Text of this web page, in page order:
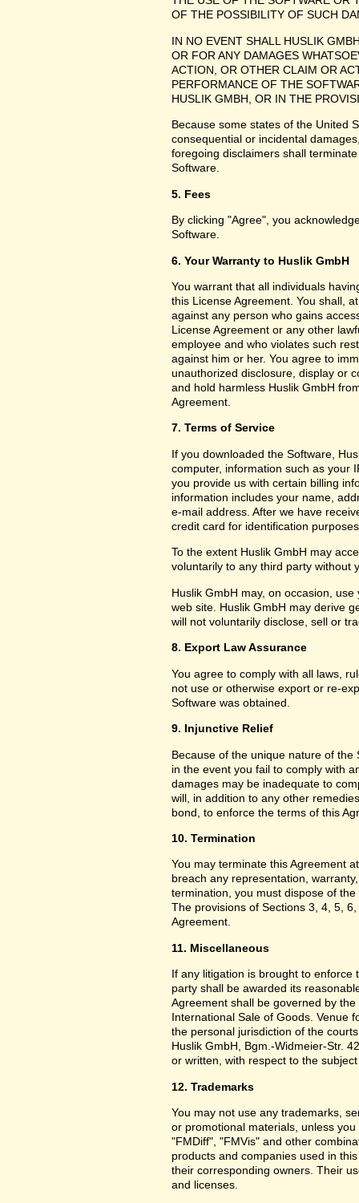
OF THE POSSIBILITY OF SUCH
IN NO EVENT SHALL HUSLIK
OR FOR ANY DAMAGES
ACTION, OR OTHER CLAIM OR
PERFORMANCE OF THE
HUSLIK GMBH, OR IN THE
Because some states of the United
consequential or incidental
foregoing disclaimers shall
Software.
5. Fees
By clicking "Agree", you
Software.
6. Your Warranty to Huslik GmbH
You warrant that all individuals
this License Agreement. You shall,
against any person who gains
License Agreement or any other
employee and who violates such
against him or her. You agree to
unauthorized disclosure, display or
and hold harmless Huslik GmbH
Agreement.
7. Terms of Service
If you downloaded the Software,
computer, information such as your
you provide us with certain billing
information includes your name,
e-mail address. After we have
credit card for identification
To the extent Huslik GmbH may
voluntarily to any third party without
Huslik GmbH may, on occasion,
web site. Huslik GmbH may derive
will not voluntarily disclose, sell or
8. Export Law Assurance
You agree to comply with all laws,
not use or otherwise export or re-
Software was obtained.
9. Injunctive Relief
Because of the unique nature of
in the event you fail to comply with
damages may be inadequate to
will, in addition to any other
bond, to enforce the terms of this
10. Termination
You may terminate this Agreement
breach any representation,
termination, you must dispose of
The provisions of Sections 3, 4, 5,
Agreement.
11. Miscellaneous
If any litigation is brought to enforce
party shall be awarded its
Agreement shall be governed by
International Sale of Goods. Venue
the personal jurisdiction of the
Huslik GmbH, Bgm.-Widmeier-Str.
or written, with respect to the
12. Trademarks
You may not use any trademarks,
or promotional materials, unless
"FMDiff", "FMVis" and other
products and companies used in
their corresponding owners. Their
and licenses.